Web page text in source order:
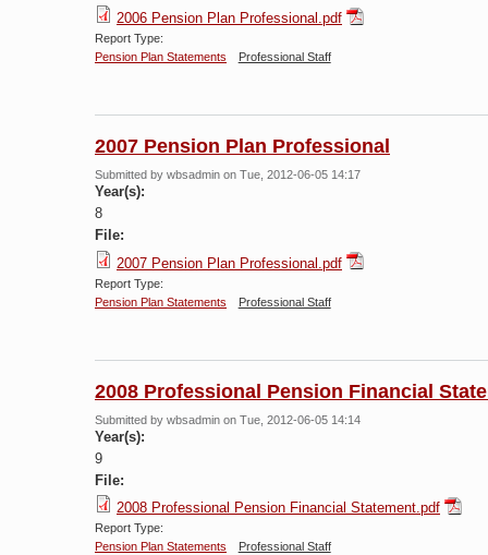
2006 Pension Plan Professional.pdf
Report Type:
Pension Plan Statements
Professional Staff
2007 Pension Plan Professional
Submitted by wbsadmin on Tue, 2012-06-05 14:17
Year(s):
8
File:
2007 Pension Plan Professional.pdf
Report Type:
Pension Plan Statements
Professional Staff
2008 Professional Pension Financial
Submitted by wbsadmin on Tue, 2012-06-05 14:14
Year(s):
9
File:
2008 Professional Pension Financial Statement.pdf
Report Type:
Pension Plan Statements
Professional Staff